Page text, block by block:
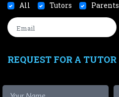
All Tutors Parents
REQUEST FOR A TUTOR